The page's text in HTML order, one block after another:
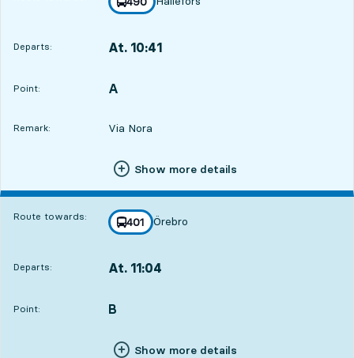
towards
,
Departs: At. 10:41
Point:
POINT, A
,
Remark: Via Nora
Show more details
Route towards: line
401
towards
Örebro
,
Departs: At. 11:04
Point:
POINT, B
,
Show more details